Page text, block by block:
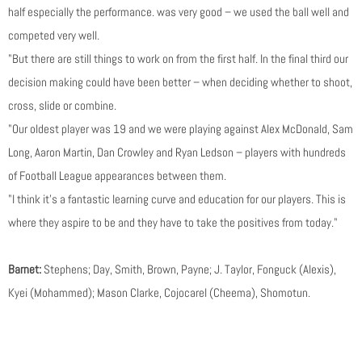
half especially the performance. was very good – we used the ball well and
competed very well.
"But there are still things to work on from the first half. In the final third our
decision making could have been better – when deciding whether to shoot,
cross, slide or combine.
"Our oldest player was 19 and we were playing against Alex McDonald, Sam
Long, Aaron Martin, Dan Crowley and Ryan Ledson – players with hundreds
of Football League appearances between them.
"I think it’s a fantastic learning curve and education for our players. This is
where they aspire to be and they have to take the positives from today."
Barnet: Stephens; Day, Smith, Brown, Payne; J. Taylor, Fonguck (Alexis),
Kyei (Mohammed); Mason Clarke, Cojocarel (Cheema), Shomotun.